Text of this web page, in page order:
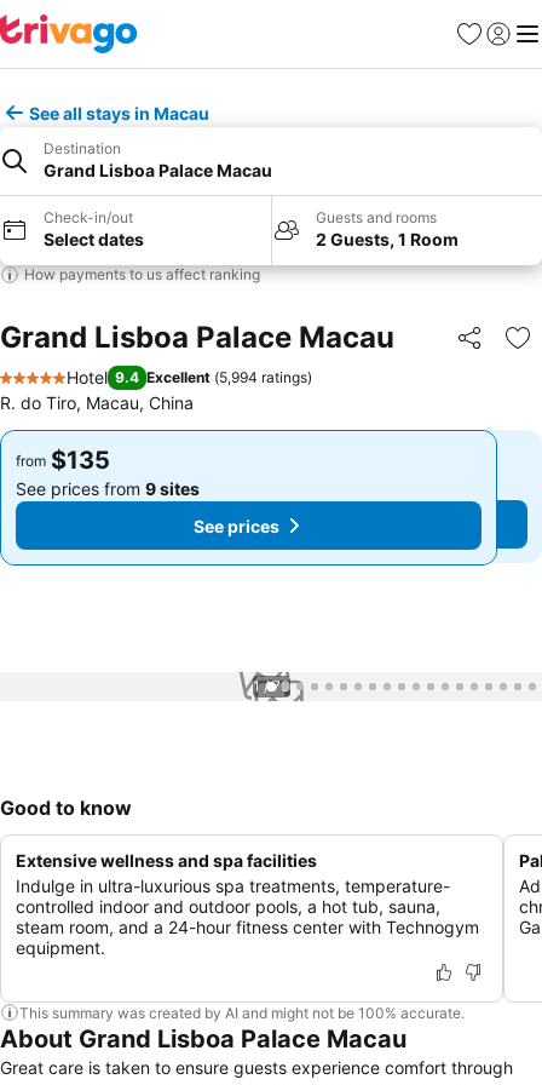
Favorites
Sign in
See all stays in Macau
Destination
Grand Lisboa Palace Macau
Check-in/out
Select dates
Guests and rooms
2 Guests, 1 Room
How payments to us affect ranking
Grand Lisboa Palace Macau Share
5 Stars
Hotel 9.4 Excellent (5,994 ratings)
R. do Tiro, Macau, China
from $135
See prices from 9 sites
See prices
from $135
See prices from 9 sites
See prices
1 / 70
Good to know
Extensive wellness and spa facilities
Indulge in ultra-luxurious spa treatments, temperature-
controlled indoor and outdoor pools, a hot tub, sauna,
steam room, and a 24-hour fitness center with Technogym
equipment.
This summary was created by AI and might not be 100% accurate.
About Grand Lisboa Palace Macau
Great care is taken to ensure guests experience comfort through